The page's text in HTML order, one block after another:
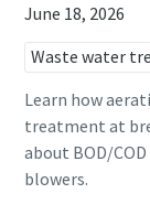
June 18, 2026
Waste water
Learn how
treatment at
about BOD/
blowers.